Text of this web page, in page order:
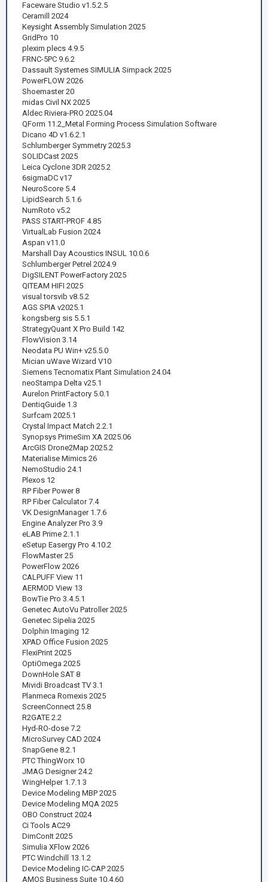
Faceware Studio v1.5.2.5
Ceramill 2024
Keysight Assembly Simulation 2025
GridPro 10
plexim plecs 4.9.5
FRNC-5PC 9.6.2
Dassault Systemes SIMULIA Simpack 2025
PowerFLOW 2026
Shoemaster 20
midas Civil NX 2025
Aldec Riviera-PRO 2025.04
QForm 11.2_Metal Forming Process Simulation Software
Dicano 4D v1.6.2.1
Schlumberger Symmetry 2025.3
SOLIDCast 2025
Leica Cyclone 3DR 2025.2
6sigmaDC v17
NeuroScore 5.4
LipidSearch 5.1.6
NumRoto v5.2
PASS START-PROF 4.85
VirtualLab Fusion 2024
Aspan v11.0
Marshall Day Acoustics INSUL 10.0.6
Schlumberger Petrel 2024.9
DigSILENT PowerFactory 2025
QITEAM HIFI 2025
visual torsvib v8.5.2
AGS SPIA v2025.1
kongsberg sis 5.5.1
StrategyQuant X Pro Build 142
FlowVision 3.14
Neodata PU Win+ v25.5.0
Mician uWave Wizard V10
Siemens Tecnomatix Plant Simulation 24.04
neoStampa Delta v25.1
Aurelon PrintFactory 5.0.1
DentiqGuide 1.3
Surfcam 2025.1
Crystal Impact Match 2.2.1
Synopsys PrimeSim XA 2025.06
ArcGIS Drone2Map 2025.2
Materialise Mimics 26
NemoStudio 24.1
Plexos 12
RP Fiber Power 8
RP Fiber Calculator 7.4
VK DesignManager 1.7.6
Engine Analyzer Pro 3.9
eLAB Prime 2.1.1
eSetup Easergy Pro 4.10.2
FlowMaster 25
PowerFlow 2026
CALPUFF View 11
AERMOD View 13
BowTie Pro 3.4.5.1
Genetec AutoVu Patroller 2025
Genetec Sipelia 2025
Dolphin Imaging 12
XPAD Office Fusion 2025
FlexiPrint 2025
OptiOmega 2025
DownHole SAT 8
Mividi Broadcast TV 3.1
Planmeca Romexis 2025
ScreenConnect 25.8
R2GATE 2.2
Hyd-RO-dose 7.2
MicroSurvey CAD 2024
SnapGene 8.2.1
PTC ThingWorx 10
JMAG Designer 24.2
WingHelper 1.7.1 3
Device Modeling MBP 2025
Device Modeling MQA 2025
OBO Construct 2024
Ci Tools AC29
DimConIt 2025
Simulia XFlow 2026
PTC Windchill 13.1.2
Device Modeling IC-CAP 2025
AMOS Business Suite 10.4.60